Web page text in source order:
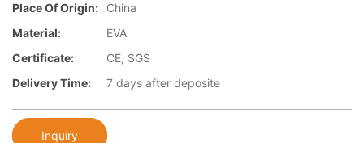
Place Of Origin:
China
Material:
EVA
Certificate:
CE, SGS
Delivery Time:
7 days after deposite
Inquiry